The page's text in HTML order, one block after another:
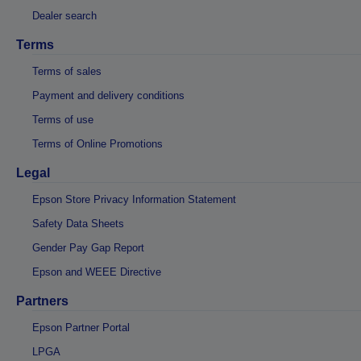
Dealer search
Terms
Terms of sales
Payment and delivery conditions
Terms of use
Terms of Online Promotions
Legal
Epson Store Privacy Information Statement
Safety Data Sheets
Gender Pay Gap Report
Epson and WEEE Directive
Partners
Epson Partner Portal
LPGA